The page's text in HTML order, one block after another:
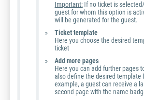
Important: If no ticket is
guest for whom this option is
will be generated for the guest.
Ticket template
Here you choose the desired
ticket
Add more pages
Here you can add further pages
also define the desired template
example, a guest can receive a
second page with the name